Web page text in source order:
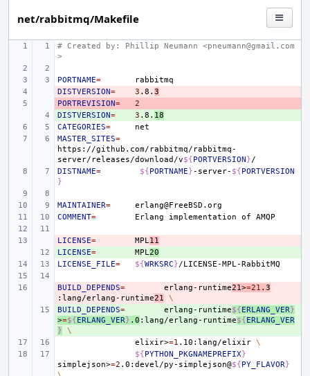
net/rabbitmq/Makefile
# Created by: Phillip Neumann <pneumann@gmail.com
>
PORTNAME=
-
DISTVERSION= 3 .8. 3
-
PORTREVISION=
2
+
DISTVERSION= 3 .8. 18
CATEGORIES=
MASTER_SITES=
https://github.com/rabbitmq/rabbitmq-
server/releases/download/v${PORTVERSION}
DISTNAME= ${PORTNAME}-server- ${PORTVERSION
}
MAINTAINER=
COMMENT= Erlang implementation of
-
LICENSE= MPL11
+
LICENSE= MPL20
LICENSE_FILE= ${WRKSRC}
-
BUILD_DEPENDS= erlang-runtime21>=21 .3
:lang/erlang-runtime21
\
+
BUILD_DEPENDS= erlang-runtime${ERLANG_VER}
>=${ERLANG_VER} .0 :lang/erlang-runtime${ERLANG_VER
}
\
elixir>=1 .10:lang/elixir \
${PYTHON_PKGNAMEPREFIX}
simplejson>=2 .0:devel/py-simplejson@${PY_FLAVOR}